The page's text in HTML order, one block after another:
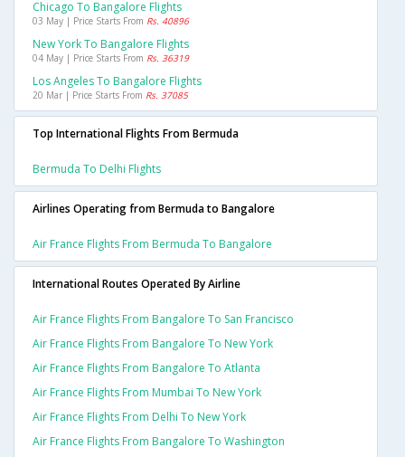
Chicago To Bangalore Flights
03 May | Price Starts From Rs. 40896
New York To Bangalore Flights
04 May | Price Starts From Rs. 36319
Los Angeles To Bangalore Flights
20 Mar | Price Starts From Rs. 37085
Top International Flights From Bermuda
Bermuda To Delhi Flights
Airlines Operating from Bermuda to Bangalore
Air France Flights From Bermuda To Bangalore
International Routes Operated By Airline
Air France Flights From Bangalore To San Francisco
Air France Flights From Bangalore To New York
Air France Flights From Bangalore To Atlanta
Air France Flights From Mumbai To New York
Air France Flights From Delhi To New York
Air France Flights From Bangalore To Washington